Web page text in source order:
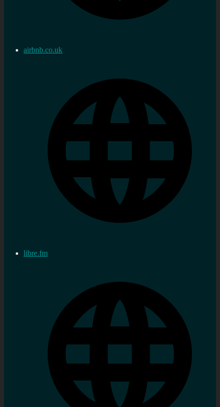
airbnb.co.uk
libre.fm